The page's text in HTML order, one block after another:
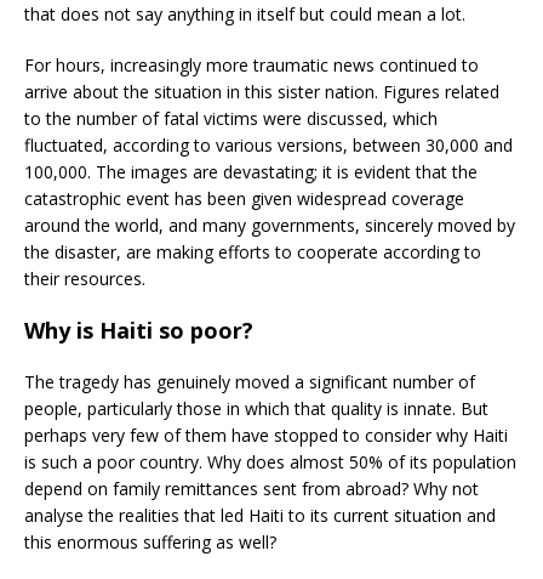
that does not say anything in itself but could mean a lot.
For hours, increasingly more traumatic news continued to
arrive about the situation in this sister nation. Figures related
to the number of fatal victims were discussed, which
fluctuated, according to various versions, between 30,000 and
100,000. The images are devastating; it is evident that the
catastrophic event has been given widespread coverage
around the world, and many governments, sincerely moved by
the disaster, are making efforts to cooperate according to
their resources.
Why is Haiti so poor?
The tragedy has genuinely moved a significant number of
people, particularly those in which that quality is innate. But
perhaps very few of them have stopped to consider why Haiti
is such a poor country. Why does almost 50% of its population
depend on family remittances sent from abroad? Why not
analyse the realities that led Haiti to its current situation and
this enormous suffering as well?